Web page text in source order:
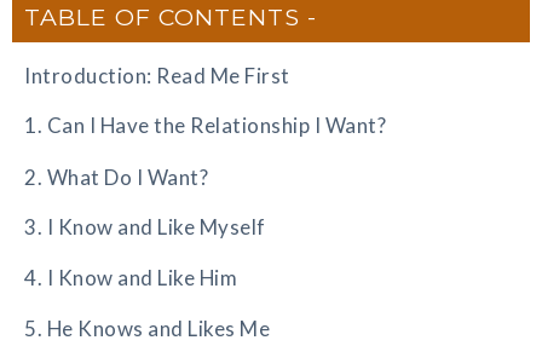
TABLE OF CONTENTS
Introduction: Read Me First
1. Can I Have the Relationship I Want?
2. What Do I Want?
3. I Know and Like Myself
4. I Know and Like Him
5. He Knows and Likes Me